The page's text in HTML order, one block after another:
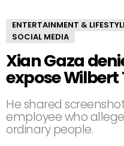
ENTERTAINMENT &
SOCIAL MEDIA
Xian Gaza
expose
He shared
employee who
ordinary people.